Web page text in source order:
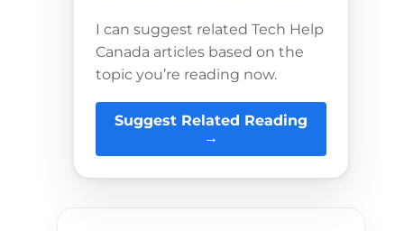
I can suggest related Tech Help
Canada articles based on the
topic you’re reading now.
Suggest Related Reading
→